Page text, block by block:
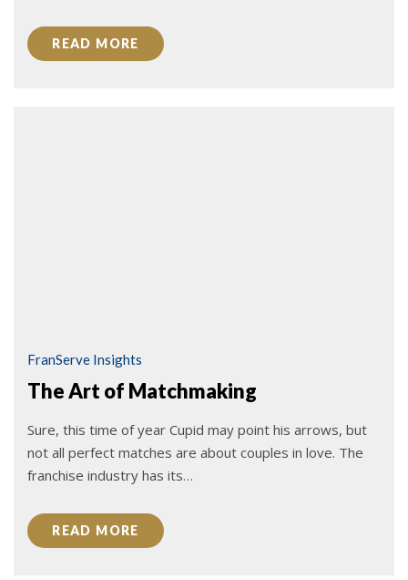
READ MORE
FranServe Insights
The Art of Matchmaking
Sure, this time of year Cupid may point his arrows, but
not all perfect matches are about couples in love. The
franchise industry has its…
READ MORE